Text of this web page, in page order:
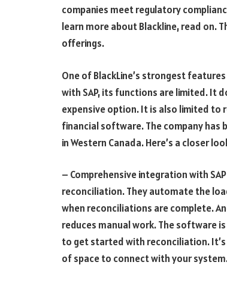
companies meet regulatory
learn more about Blackline, read on.
offerings.
One of BlackLine’s strongest
with SAP, its functions are limited. It
expensive option. It is also limited
financial software. The company has
in Western Canada. Here’s a closer
– Comprehensive integration with
reconciliation. They automate the
when reconciliations are complete.
reduces manual work. The software
to get started with reconciliation. It’s
of space to connect with your